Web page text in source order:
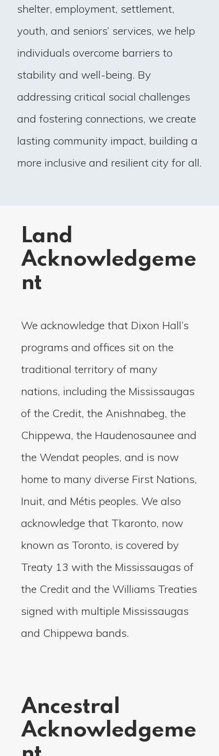
shelter, employment, settlement,
youth, and seniors’ services, we help
individuals overcome barriers to
stability and well-being. By
addressing critical social challenges
and fostering connections, we create
lasting community impact, building a
more inclusive and resilient city for all.
Land
Acknowledgeme
nt
We acknowledge that Dixon Hall’s
programs and offices sit on the
traditional territory of many
nations, including the Mississaugas
of the Credit, the Anishnabeg, the
Chippewa, the Haudenosaunee and
the Wendat peoples, and is now
home to many diverse First Nations,
Inuit, and Métis peoples. We also
acknowledge that Tkaronto, now
known as Toronto, is covered by
Treaty 13 with the Mississaugas of
the Credit and the Williams Treaties
signed with multiple Mississaugas
and Chippewa bands.
Ancestral
Acknowledgeme